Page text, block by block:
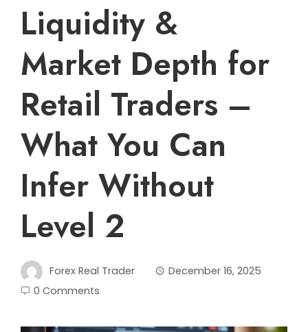
Liquidity &
Market Depth for
Retail Traders –
What You Can
Infer Without
Level 2
Forex Real Trader
December 16, 2025
0 Comments